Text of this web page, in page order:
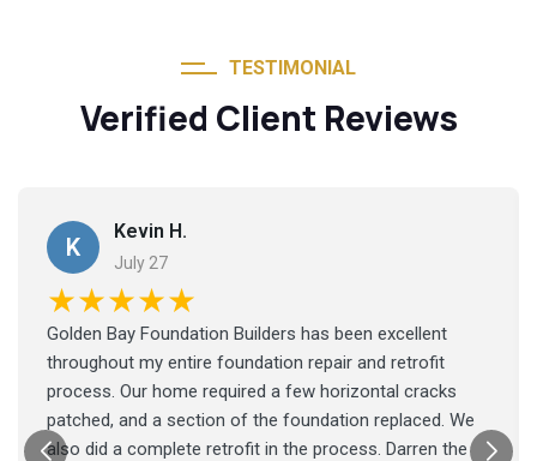
TESTIMONIAL
Verified Client Reviews
K
Kevin H.
July 27
★★★★★
Golden Bay Foundation Builders has been excellent
throughout my entire foundation repair and retrofit
process. Our home required a few horizontal cracks
patched, and a section of the foundation replaced. We
also did a complete retrofit in the process. Darren the